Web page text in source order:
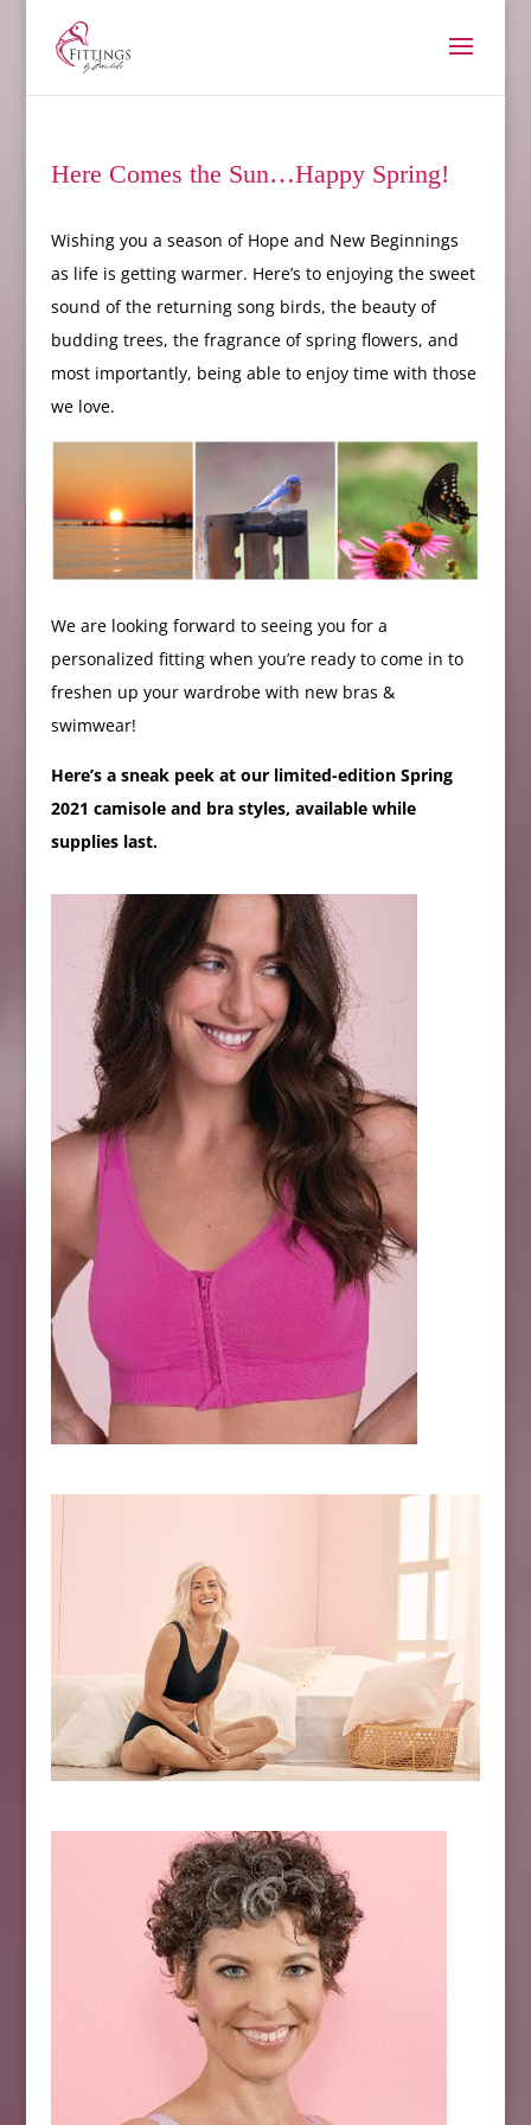
Here Comes the Sun…Happy Spring!
Wishing you a season of Hope and New Beginnings
as life is getting warmer. Here’s to enjoying the sweet
sound of the returning song birds, the beauty of
budding trees, the fragrance of spring flowers, and
most importantly, being able to enjoy time with those
we love.
We are looking forward to seeing you for a
personalized fitting when you’re ready to come in to
freshen up your wardrobe with new bras &
swimwear!
Here’s a sneak peek at our limited-edition Spring
2021 camisole and bra styles, available while
supplies last.